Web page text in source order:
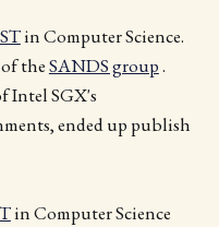
in Computer Science.
theSANDS group.
Intel SGX's
ended up publish
in Computer Science